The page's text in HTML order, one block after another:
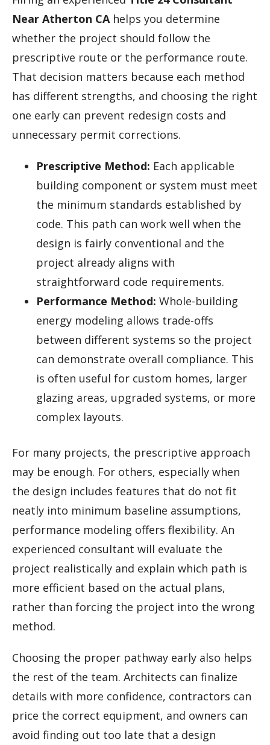
Near Atherton CAhelps you determine
whether the project should follow the
prescriptive route or the performance route.
That decision matters because each method
has different strengths, and choosing the right
one early can prevent redesign costs and
unnecessary permit corrections.
Prescriptive Method: Each applicable
building component or system must meet
the minimum standards established by
code. This path can work well when the
design is fairly conventional and the
project already aligns with
straightforward code requirements.
Performance Method: Whole-building
energy modeling allows trade-offs
between different systems so the project
can demonstrate overall compliance. This
is often useful for custom homes, larger
glazing areas, upgraded systems, or more
complex layouts.
For many projects, the prescriptive approach
may be enough. For others, especially when
the design includes features that do not fit
neatly into minimum baseline assumptions,
performance modeling offers flexibility. An
experienced consultant will evaluate the
project realistically and explain which path is
more efficient based on the actual plans,
rather than forcing the project into the wrong
method.
Choosing the proper pathway early also helps
the rest of the team. Architects can finalize
details with more confidence, contractors can
price the correct equipment, and owners can
avoid finding out too late that a design